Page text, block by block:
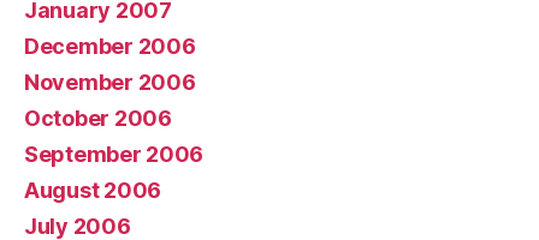
January 2007
December 2006
November 2006
October 2006
September 2006
August 2006
July 2006